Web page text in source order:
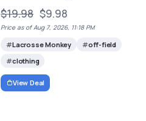
$19.98 $9.98
Price as of Aug 7, 2026, 11:18 PM
Lacrosse Monkey
off-field
clothing
View Deal